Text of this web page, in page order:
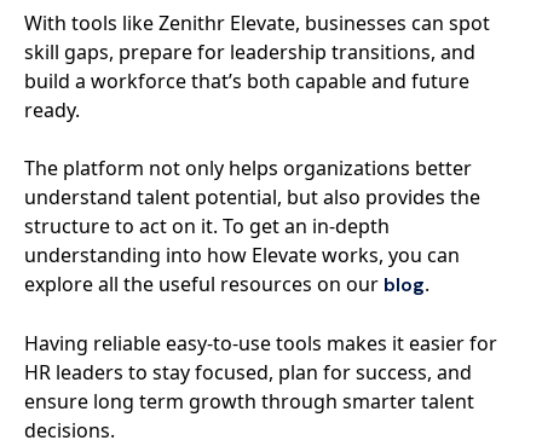
With tools like Zenithr Elevate, businesses can spot
skill gaps, prepare for leadership transitions, and
build a workforce that’s both capable and future
ready.
The platform not only helps organizations better
understand talent potential, but also provides the
structure to act on it. To get an in-depth
understanding into how Elevate works, you can
explore all the useful resources on our blog.
Having reliable easy-to-use tools makes it easier for
HR leaders to stay focused, plan for success, and
ensure long term growth through smarter talent
decisions.